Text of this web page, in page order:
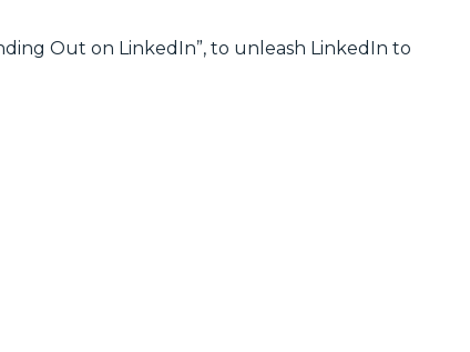
Out on LinkedIn”, to unleash LinkedIn to